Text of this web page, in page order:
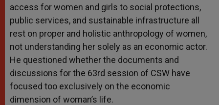
access for women and girls to social protections,
public services, and sustainable infrastructure all
rest on proper and holistic anthropology of women,
not understanding her solely as an economic actor.
He questioned whether the documents and
discussions for the 63rd session of CSW have
focused too exclusively on the economic
dimension of woman’s life.